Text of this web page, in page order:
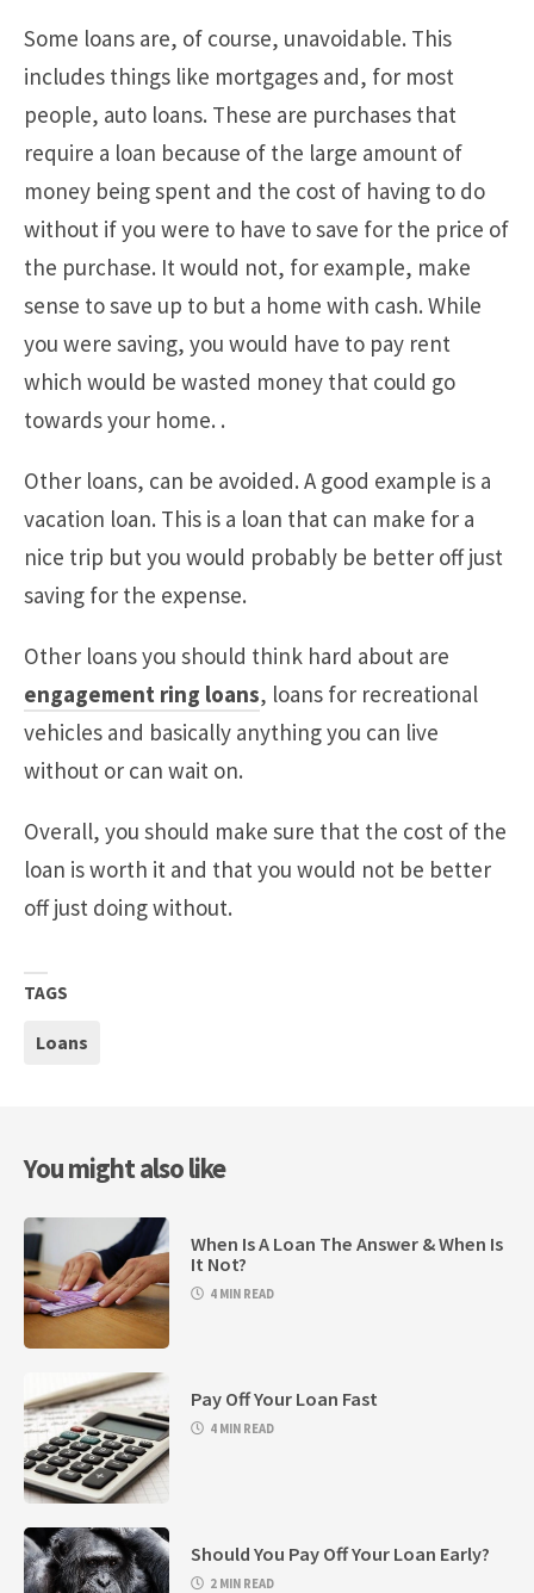
Some loans are, of course, unavoidable. This
includes things like mortgages and, for most
people, auto loans. These are purchases that
require a loan because of the large amount of
money being spent and the cost of having to do
without if you were to have to save for the price of
the purchase. It would not, for example, make
sense to save up to but a home with cash. While
you were saving, you would have to pay rent
which would be wasted money that could go
towards your home. .
Other loans, can be avoided. A good example is a
vacation loan. This is a loan that can make for a
nice trip but you would probably be better off just
saving for the expense.
Other loans you should think hard about are
engagement ring loans, loans for recreational
vehicles and basically anything you can live
without or can wait on.
Overall, you should make sure that the cost of the
loan is worth it and that you would not be better
off just doing without.
TAGS
Loans
You might also like
When Is A Loan The Answer & When Is
It Not?
4 MIN READ
Pay Off Your Loan Fast
4 MIN READ
Should You Pay Off Your Loan Early?
2 MIN READ